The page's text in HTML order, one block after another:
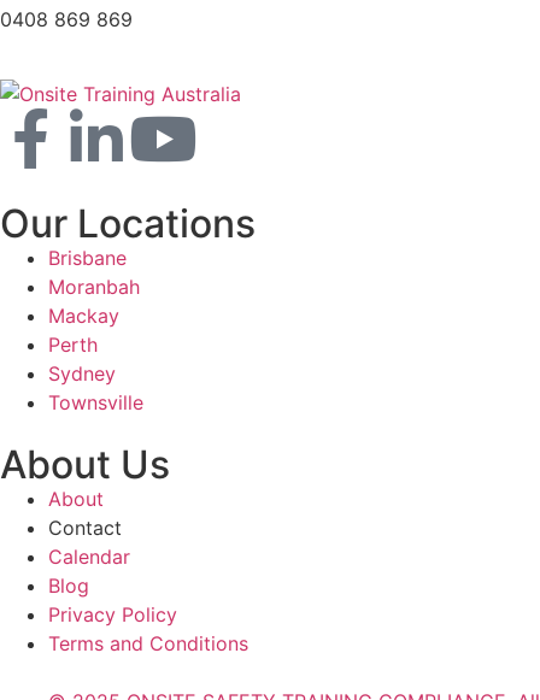
0408 869 869
Our Locations
Brisbane
Moranbah
Mackay
Perth
Sydney
Townsville
About Us
About
Contact
Calendar
Blog
Privacy Policy
Terms and Conditions